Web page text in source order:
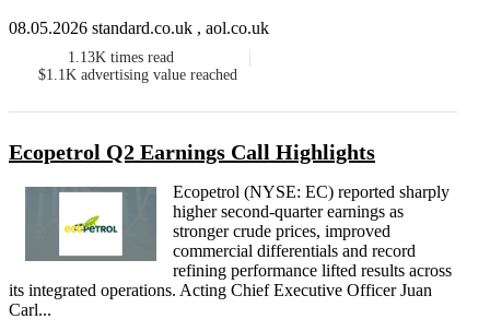
08.05.2026 standard.co.uk , aol.co.uk
1.13K times read
$1.1K advertising value reached
Ecopetrol Q2 Earnings Call Highlights
Ecopetrol (NYSE: EC) reported sharply
higher second-quarter earnings as
stronger crude prices, improved
commercial differentials and record
refining performance lifted results across
its integrated operations. Acting Chief Executive Officer Juan
Carl...